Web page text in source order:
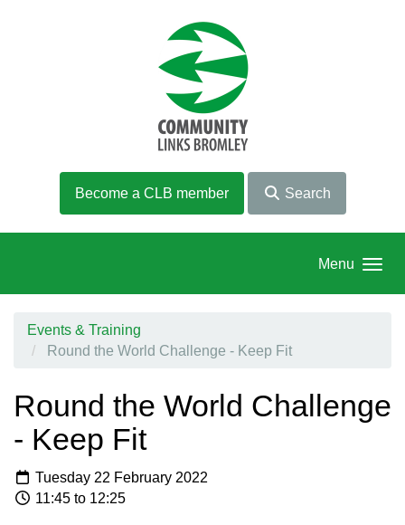
Become a CLB member Search
Menu
Events & Training
Round the World Challenge - Keep Fit
Round the World Challenge
- Keep Fit
Tuesday 22 February 2022
11:45 to 12:25